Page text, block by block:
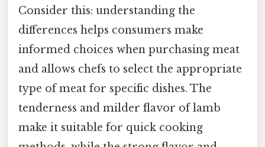
Consider this: understanding the
differences helps consumers make
informed choices when purchasing meat
and allows chefs to select the appropriate
type of meat for specific dishes. The
tenderness and milder flavor of lamb
make it suitable for quick cooking